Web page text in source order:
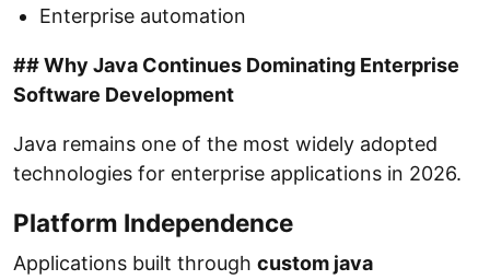
Enterprise automation
## Why Java Continues Dominating Enterprise
Software Development
Java remains one of the most widely adopted
technologies for enterprise applications in 2026.
Platform Independence
Applications built through custom java